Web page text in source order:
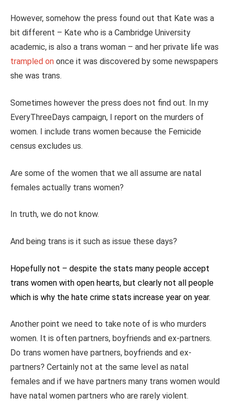
However, somehow the press found out that Kate was a
bit different – Kate who is a Cambridge University
academic, is also a trans woman – and her private life was
trampled on once it was discovered by some newspapers
she was trans.
Sometimes however the press does not find out. In my
EveryThreeDays campaign, I report on the murders of
women. I include trans women because the Femicide
census excludes us.
Are some of the women that we all assume are natal
females actually trans women?
In truth, we do not know.
And being trans is it such as issue these days?
Hopefully not – despite the stats many people accept
trans women with open hearts, but clearly not all people
which is why the hate crime stats increase year on year.
Another point we need to take note of is who murders
women. It is often partners, boyfriends and ex-partners.
Do trans women have partners, boyfriends and ex-
partners? Certainly not at the same level as natal
females and if we have partners many trans women would
have natal women partners who are rarely violent.